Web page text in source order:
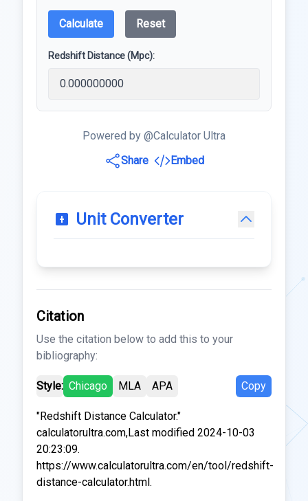
Calculate Reset
Redshift Distance (Mpc):
Powered by @Calculator Ultra
Share
Embed
Unit Converter
Citation
Use the citation below to add this to your
bibliography:
Style: Chicago MLA APA Copy
"Redshift Distance Calculator."
calculatorultra.com,Last modified 2024-10-03
20:23:09.
https://www.calculatorultra.com/en/tool/redshift-
distance-calculator.html.